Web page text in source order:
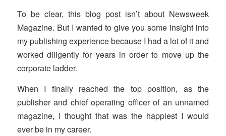
To be clear, this blog post isn’t about Newsweek
Magazine. But I wanted to give you some insight into
my publishing experience because I had a lot of it and
worked diligently for years in order to move up the
corporate ladder.
When I finally reached the top position, as the
publisher and chief operating officer of an unnamed
magazine, I thought that was the happiest I would
ever be in my career.